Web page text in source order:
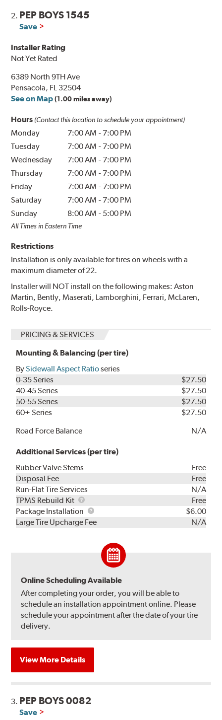
2. PEP BOYS 1545
Save
Installer Rating
Not Yet Rated
6389 North 9TH Ave
Pensacola, FL 32504
See on Map (1.00 miles away)
Hours (Contact this location to schedule your appointment)
Monday 7:00 AM - 7:00 PM
Tuesday
7:00 AM - 7:00 PM
Wednesday
7:00 AM - 7:00 PM
Thursday
7:00 AM - 7:00 PM
Friday
7:00 AM - 7:00 PM
Saturday
7:00 AM - 7:00 PM
Sunday
8:00 AM - 5:00 PM
All Times in Eastern Time
Restrictions
Installation is only available for tires on wheels with a
maximum diameter of 22.
Installer will NOT install on the following makes: Aston
Martin, Bently, Maserati, Lamborghini, Ferrari, McLaren,
Rolls-Royce.
PRICING & SERVICES
Mounting & Balancing (per tire)
BySidewall Aspect Ratioseries
0-35 Series
$27.50
40-45 Series
$27.50
50-55 Series
$27.50
60+ Series
$27.50
Road Force Balance
N/A
Additional Services (per tire)
Rubber Valve Stems
Free
Disposal Fee
Free
Run-Flat Tire Services
N/A
TPMS Rebuild Kit
TPMS
Rebuild
Kit
Free
Package Installation
Package
Installation
$6.00
Large Tire Upcharge Fee
N/A
Online Scheduling Available
After completing your order, you will be able to
schedule an installation appointment online. Please
schedule your appointment after the date of your tire
delivery.
View More Details
3. PEP BOYS 0082
Save